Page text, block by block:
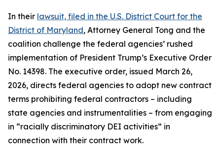
In their lawsuit, filed in the U.S. District Court for the
District of Maryland, Attorney General Tong and the
coalition challenge the federal agencies’ rushed
implementation of President Trump’s Executive Order
No. 14398. The executive order, issued March 26,
2026, directs federal agencies to adopt new contract
terms prohibiting federal contractors – including
state agencies and instrumentalities – from engaging
in “racially discriminatory DEI activities” in
connection with their contract work.